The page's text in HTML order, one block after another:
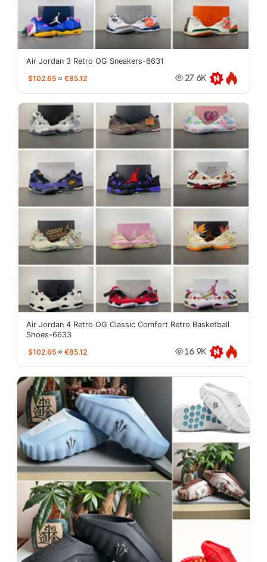
Air Jordan 3 Retro OG Sneakers-6631
$102.65 ≈ €85.12 27.6K
Air Jordan 4 Retro OG Classic Comfort Retro Basketball
Shoes-6633
$102.65 ≈ €85.12 16.9K